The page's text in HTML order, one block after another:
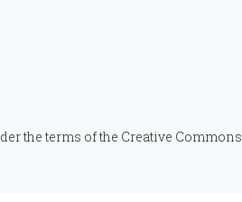
the terms of the Creative Commons